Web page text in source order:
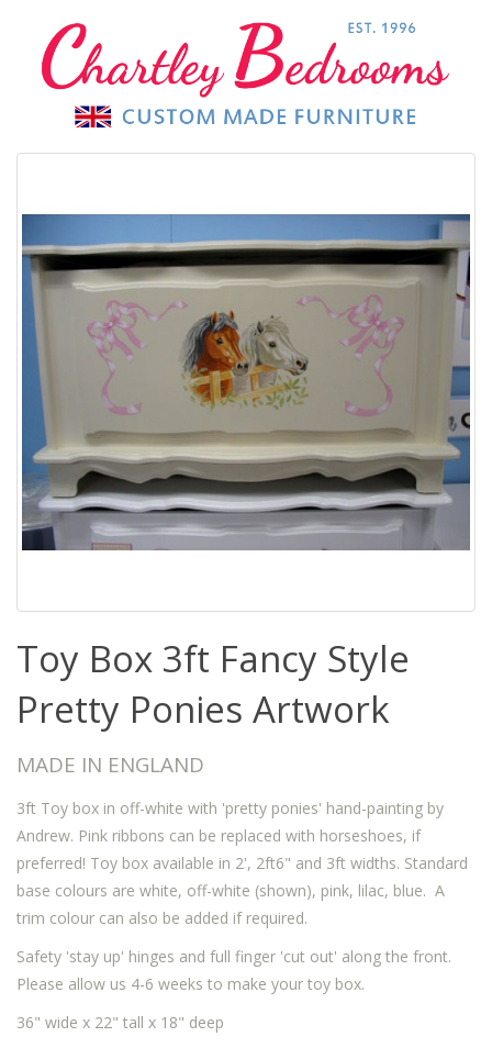
Toy Box 3ft Fancy Style
Pretty Ponies Artwork
MADE IN ENGLAND
3ft Toy box in off-white with 'pretty ponies' hand-painting by
Andrew. Pink ribbons can be replaced with horseshoes, if
preferred! Toy box available in 2', 2ft6" and 3ft widths. Standard
base colours are white, off-white (shown), pink, lilac, blue. A
trim colour can also be added if required.
Safety 'stay up' hinges and full finger 'cut out' along the front.
Please allow us 4-6 weeks to make your toy box.
36" wide x 22" tall x 18" deep